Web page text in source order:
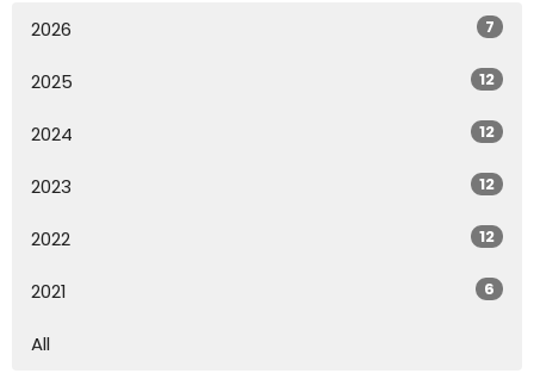
2026 7
2025 12
2024 12
2023 12
2022 12
2021 6
All